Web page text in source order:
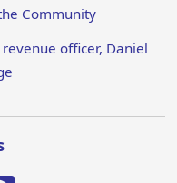
Community
officer, Daniel